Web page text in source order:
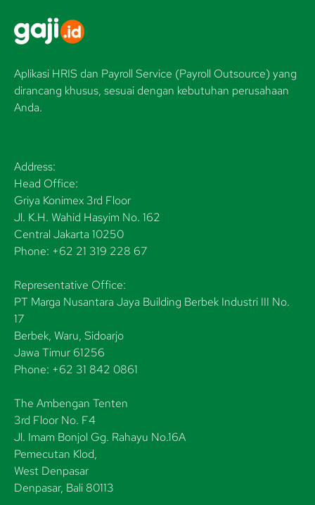
Aplikasi HRIS dan Payroll Service (Payroll Outsource) yang
dirancang khusus, sesuai dengan kebutuhan perusahaan
Anda.
Address:
Head Office:
Griya Konimex 3rd Floor
Jl. K.H. Wahid Hasyim No. 162
Central Jakarta 10250
Phone: +62 21 319 228 67
Representative Office:
PT Marga Nusantara Jaya Building Berbek Industri III No.
17
Berbek, Waru, Sidoarjo
Jawa Timur 61256
Phone: +62 31 842 0861
The Ambengan Tenten
3rd Floor No. F4
Jl. Imam Bonjol Gg. Rahayu No.16A
Pemecutan Klod,
West Denpasar
Denpasar, Bali 80113